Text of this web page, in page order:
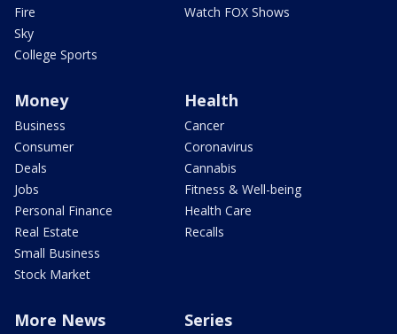
Fire
Sky
College Sports
Watch FOX Shows
Money
Business
Consumer
Deals
Jobs
Personal Finance
Real Estate
Small Business
Stock Market
Health
Cancer
Coronavirus
Cannabis
Fitness & Well-being
Health Care
Recalls
More News Series